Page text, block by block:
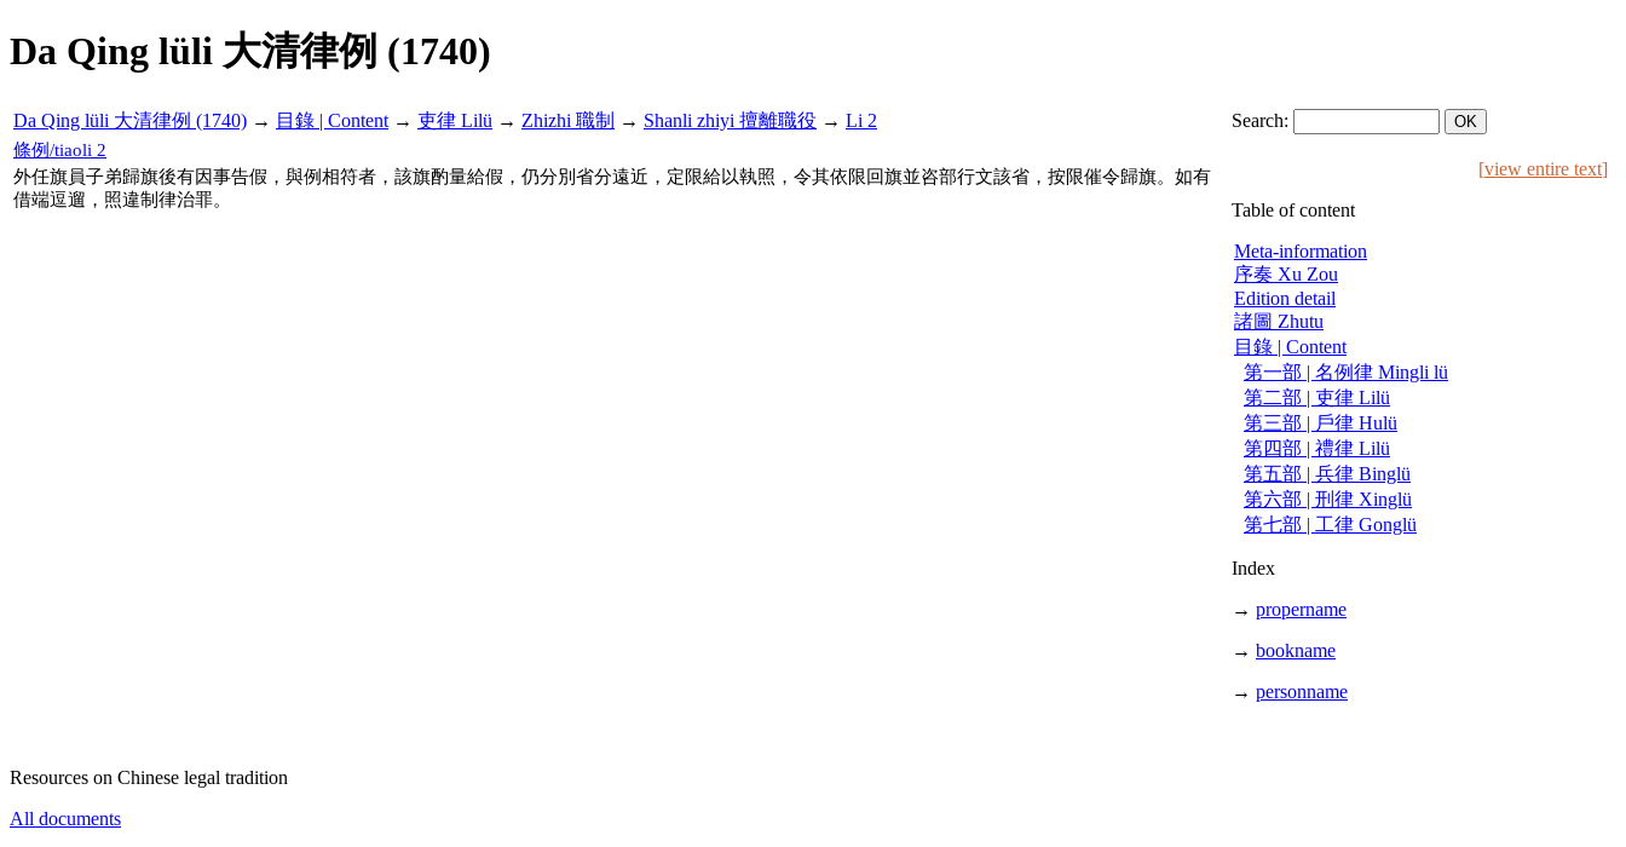
Da Qing lüli 大清律例 (1740)
Da Qing lüli 大清律例 (1740) → 目錄 | Content → 吏律 Lilü → Zhizhi 職制 → Shanli zhiyi 擅離職役 → Li 2 Search:
條例/tiaoli 2
外任旗員子弟歸旗後有因事告假，與例相符者，該旗酌量給假，仍分別省分遠近，定限給以執照，令其依限回旗並咨部行文該省，按限催令歸旗。如有
借端逗遛，照違制律治罪。
[view entire text]
Table of content
Meta-information
序奏 Xu Zou
Edition detail
諸圖 Zhutu
目錄 | Content
第一部 | 名例律 Mingli lü
第二部 | 吏律 Lilü
第三部 | 戶律 Hulü
第四部 | 禮律 Lilü
第五部 | 兵律 Binglü
第六部 | 刑律 Xinglü
第七部 | 工律 Gonglü
Index
→ propername
→ bookname
→ personname
Resources on Chinese legal tradition
All documents